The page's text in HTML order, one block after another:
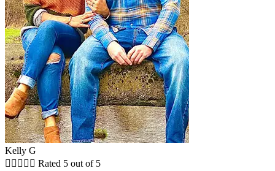
Kelly G
     Rated 5 out of 5